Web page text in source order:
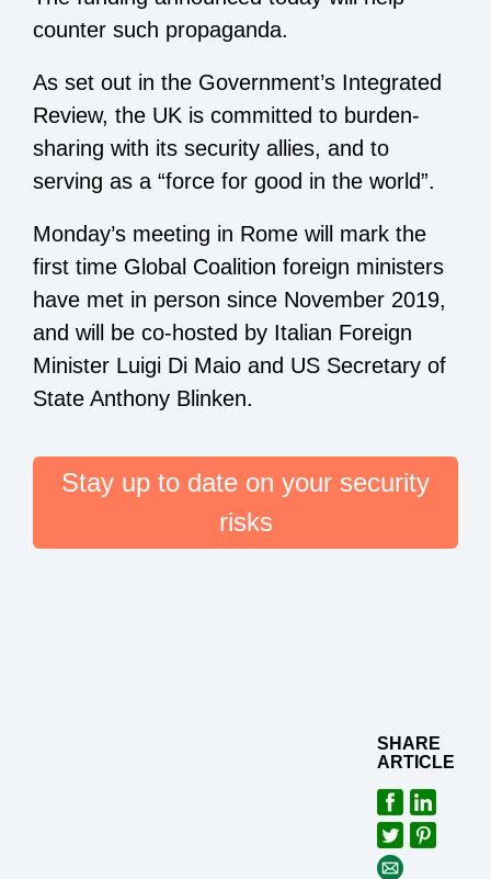
counter such propaganda.
As set out in the Government’s Integrated
Review, the UK is committed to burden-
sharing with its security allies, and to
serving as a “force for good in the world”.
Monday’s meeting in Rome will mark the
first time Global Coalition foreign ministers
have met in person since November 2019,
and will be co-hosted by Italian Foreign
Minister Luigi Di Maio and US Secretary of
State Anthony Blinken.
Stay up to date on your security
risks
SHARE
ARTICLE